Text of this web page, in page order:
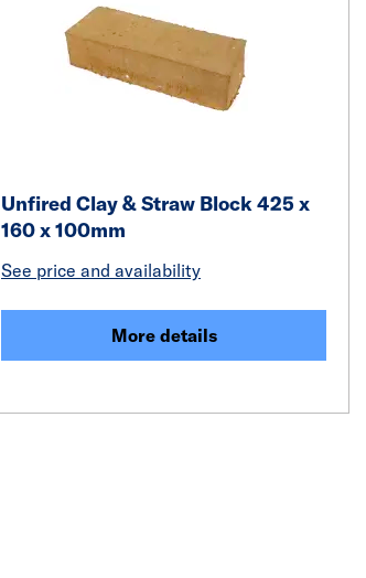
Unfired Clay & Straw Block 425 x
160 x 100mm
See price and availability
More details